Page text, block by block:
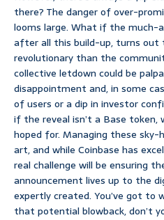
there? The danger of over-
looms large. What if the much-
after all this build-up, turns out
revolutionary than the
collective letdown could be
disappointment and, in some
of users or a dip in investor
if the reveal isn’t a Base token,
hoped for. Managing these
art, and while Coinbase has
real challenge will be ensuring
announcement lives up to the
expertly created. You’ve got to
that potential blowback, don’t